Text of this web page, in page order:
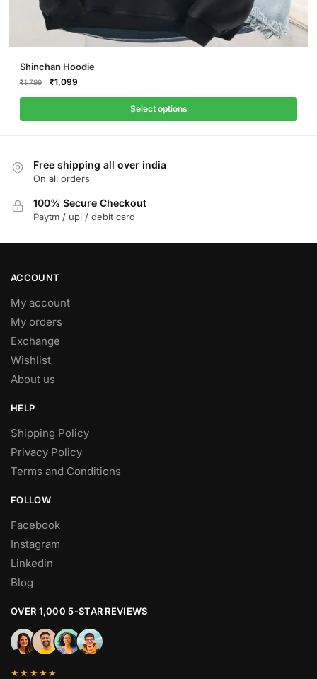
Shinchan Hoodie
₹1,799
Original
price
₹1,799.
₹1,099Current
price
₹1,099.
Select options
This
product
has
multiple
options
may
be
chosen
page
Free shipping all over india
On all orders
100% Secure Checkout
Paytm / upi / debit card
ACCOUNT
My account
My orders
Exchange
Wishlist
About us
HELP
Shipping Policy
Privacy Policy
Terms and Conditions
FOLLOW
Facebook
Instagram
Linkedin
Blog
OVER 1,000 5-STAR REVIEWS
★★★★★